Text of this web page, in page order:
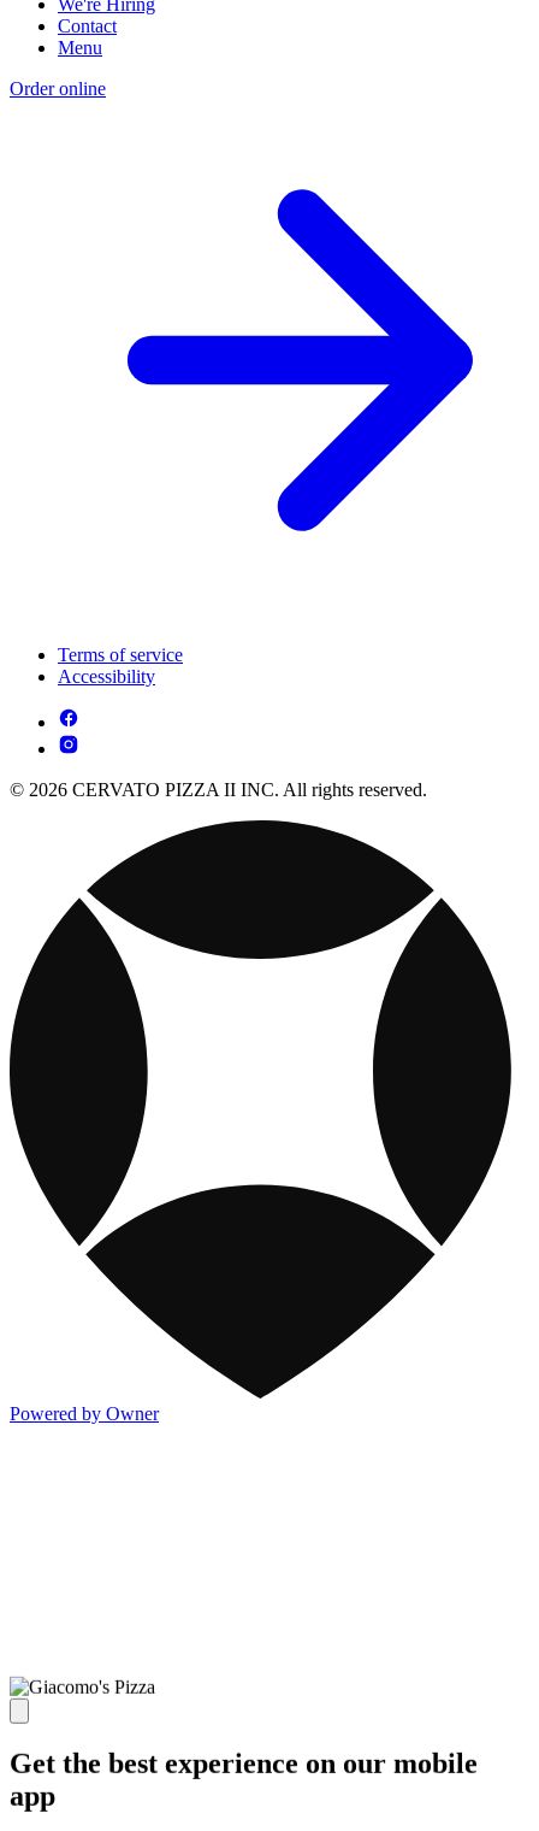
We're Hiring
Contact
Menu
Order online
Terms of service
Accessibility
© 2026 CERVATO PIZZA II INC. All rights reserved.
Powered by Owner
Get the best experience on our mobile
app